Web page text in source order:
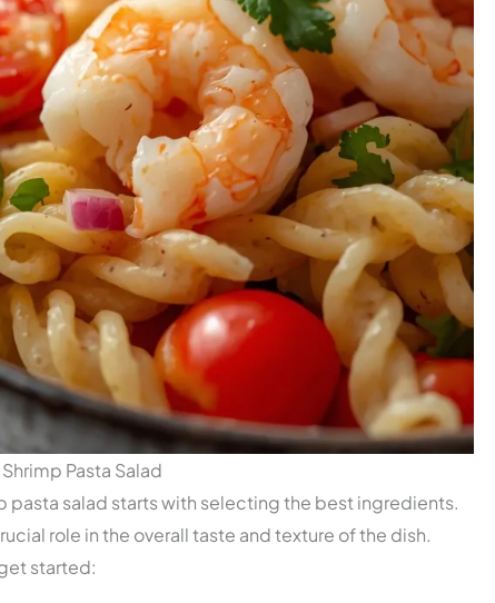
Pasta Salad
pasta salad starts with selecting the best ingredients.
role in the overall taste and texture of the dish.
started: